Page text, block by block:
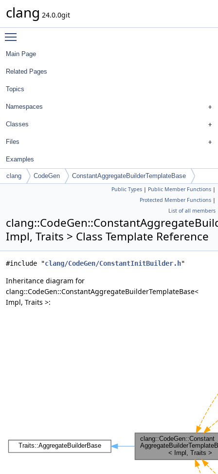
clang 24.0.0git
Main Page
Related Pages
Topics
Namespaces
Classes
Files
Examples
clang CodeGen ConstantAggregateBuilderTemplateBase
Public Types | Public Member Functions |
Protected Member Functions |
List of all members
Impl, Traits > Class Template Reference
#include "clang/CodeGen/ConstantInitBuilder.h"
Inheritance diagram for
clang::CodeGen::ConstantAggregateBuilderTemplateBase<
Impl, Traits >: